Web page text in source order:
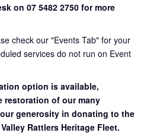
on 07 5482 2750 for more
check our "Events Tab" for your
services do not run on Event
option is available,
of our many
generosity in donating to the
Rattlers Heritage Fleet.